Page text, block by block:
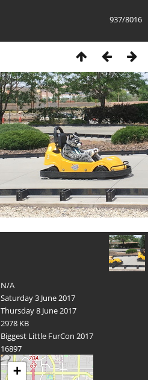
937/8016
N/A
Saturday 3 June 2017
Thursday 8 June 2017
2978 KB
Biggest Little FurCon 2017
16897
+